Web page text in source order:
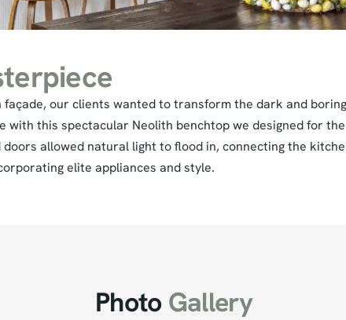
our clients wanted to transform the dark and
with this spectacular Neolith benchtop we designed for
allowed natural light to flood in, connecting the
elite appliances and style.
Photo Gallery